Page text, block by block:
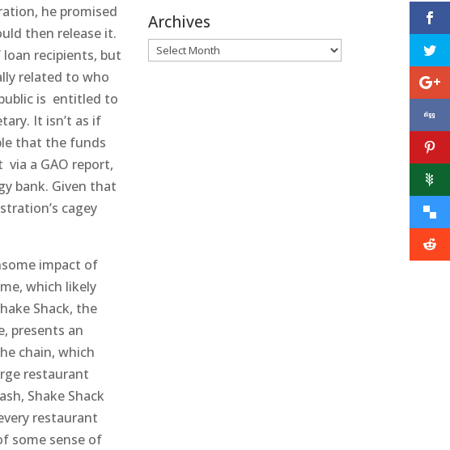
he promised
then release it.
recipients, but
related to who
is entitled to
It isn’t as if
that the funds
a GAO report,
bank. Given that
cagey
impact of
which likely
Shack, the
presents an
chain, which
restaurant
Shake Shack
restaurant
some sense of
Archives
Archives